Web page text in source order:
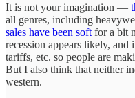
It is not your imagination —
all genres, including
sales have been soft for a bit
recession appears likely,
tariffs, etc. so people are
But I also think that neither
western.